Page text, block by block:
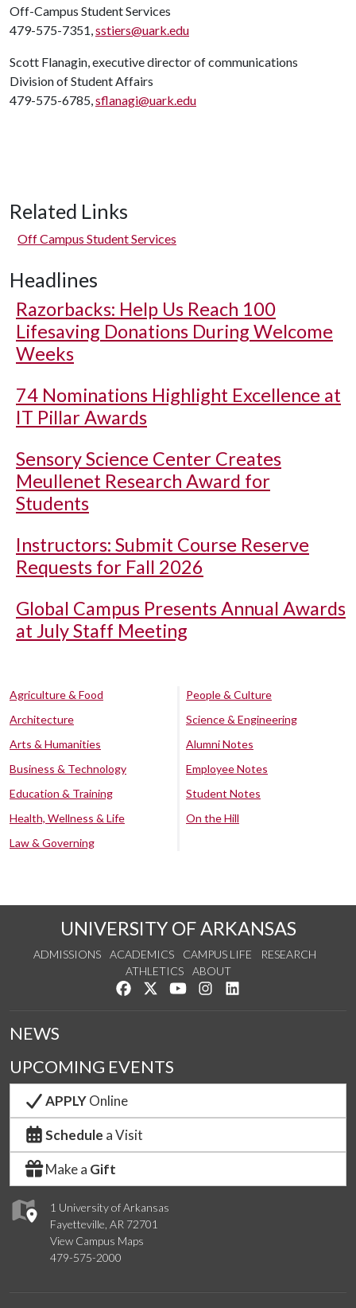
Off-Campus Student Services
479-575-7351,sstiers@uark.edu
Scott Flanagin, executive director of communications
Division of Student Affairs
479-575-6785,sflanagi@uark.edu
Related Links
Off Campus Student Services
Headlines
Razorbacks: Help Us Reach 100
Lifesaving Donations During Welcome
Weeks
74 Nominations Highlight Excellence at
IT Pillar Awards
Sensory Science Center Creates
Meullenet Research Award for
Students
Instructors: Submit Course Reserve
Requests for Fall 2026
Global Campus Presents Annual Awards
at July Staff Meeting
Agriculture & Food
Architecture
Arts & Humanities
Business & Technology
Education & Training
Health, Wellness & Life
Law & Governing
People & Culture
Science & Engineering
Alumni Notes
Employee Notes
Student Notes
On the Hill
UNIVERSITY OF ARKANSAS
ADMISSIONS ACADEMICS CAMPUS LIFE
RESEARCH
ATHLETICS
ABOUT
Like us on Facebook
Follow us on Twitter
Watch us on YouTube
See us on Instagram
1 University of Arkansas
Fayetteville, AR 72701
View Campus Maps
479-575-2000
NEWS
UPCOMING EVENTS
APPLYOnline
Schedule a Visit
Make a Gift